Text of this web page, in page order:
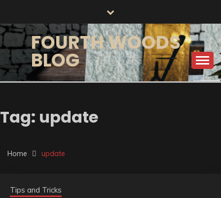
content
FOURTH WOODS
BLOG
Tag: update
Home update
Tips and Tricks